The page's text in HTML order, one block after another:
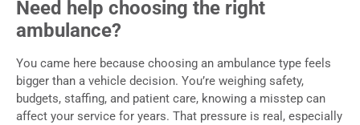
Need help choosing the right
ambulance?
You came here because choosing an ambulance type feels
bigger than a vehicle decision. You’re weighing safety,
budgets, staffing, and patient care, knowing a misstep can
affect your service for years. That pressure is real, especially